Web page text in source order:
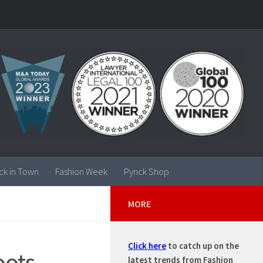
in Town Fashion Week Pynck Shop
MORE
Click here to catch up on the
latest trends from Fashion